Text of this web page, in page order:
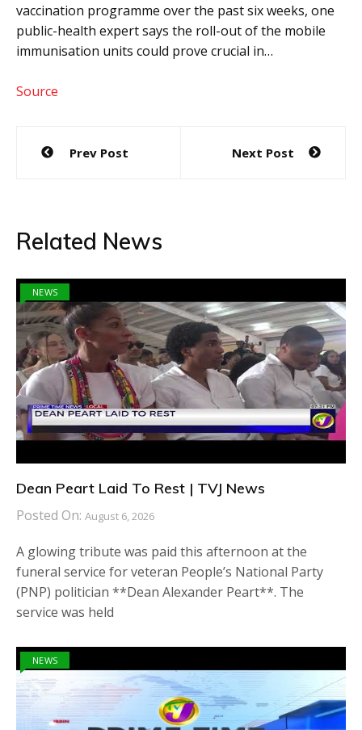
vaccination programme over the past six weeks, one
public-health expert says the roll-out of the mobile
immunisation units could prove crucial in…
Source
Post
navigation
Prev Post Next Post
Related News
NEWS
Dean Peart Laid To Rest | TVJ News
Posted On: August 6, 2026
A glowing tribute was paid this afternoon at the
funeral service for veteran People’s National Party
(PNP) politician **Dean Alexander Peart**. The
service was held
NEWS